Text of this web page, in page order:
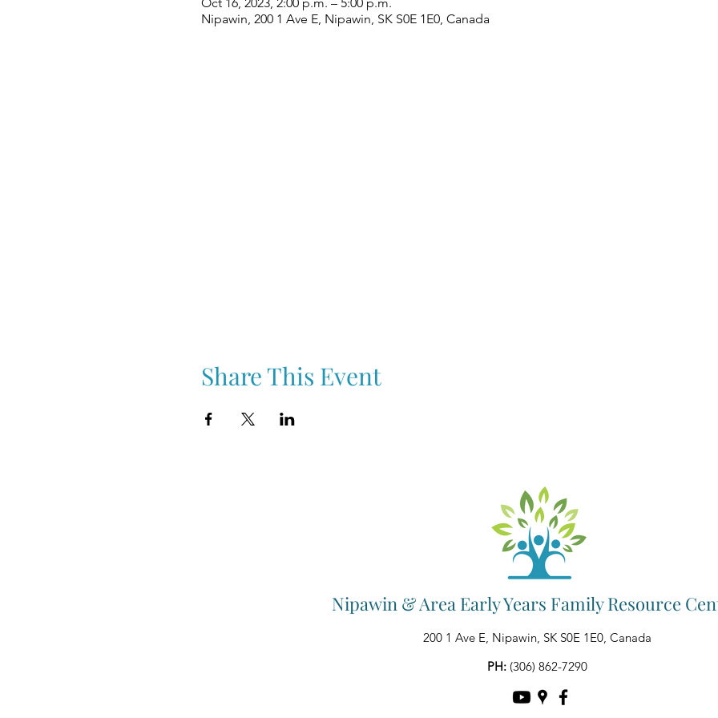
Nipawin, 200 1 Ave E, Nipawin, SK S0E 1E0, Canada
Share This Event
Nipawin & Area Early Years Family Resource
200 1 Ave E, Nipawin, SK S0E 1E0, Canada
PH: (306) 862-7290